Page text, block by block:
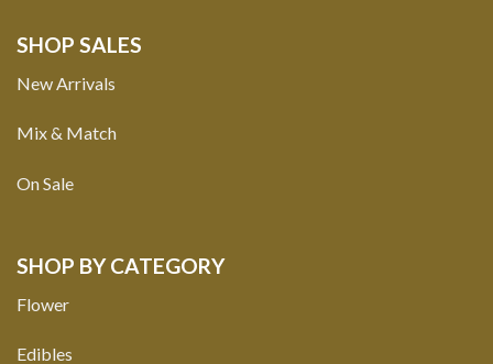
SHOP SALES
New Arrivals
Mix & Match
On Sale
SHOP BY CATEGORY
Flower
Edibles